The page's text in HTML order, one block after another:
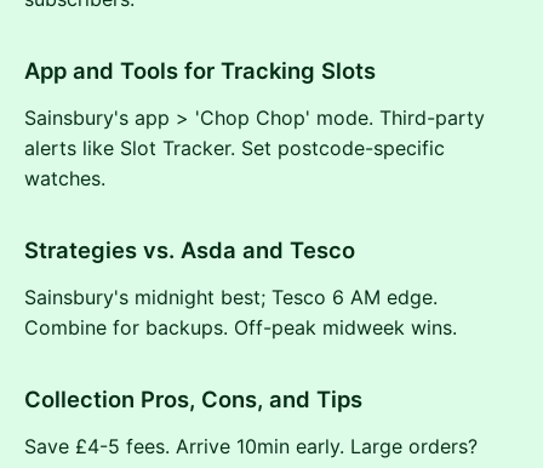
App and Tools for Tracking Slots
Sainsbury's app > 'Chop Chop' mode. Third-party
alerts like Slot Tracker. Set postcode-specific
watches.
Strategies vs. Asda and Tesco
Sainsbury's midnight best; Tesco 6 AM edge.
Combine for backups. Off-peak midweek wins.
Collection Pros, Cons, and Tips
Save £4-5 fees. Arrive 10min early. Large orders?